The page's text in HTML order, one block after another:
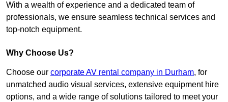
With a wealth of experience and a dedicated team of
professionals, we ensure seamless technical services and
top-notch equipment.
Why Choose Us?
Choose our corporate AV rental company in Durham, for
unmatched audio visual services, extensive equipment hire
options, and a wide range of solutions tailored to meet your